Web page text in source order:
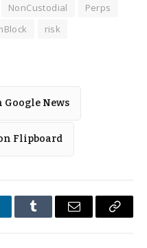
NonCustodial
Perps
risk
Google News
Flipboard
Tumblr Email
Copy